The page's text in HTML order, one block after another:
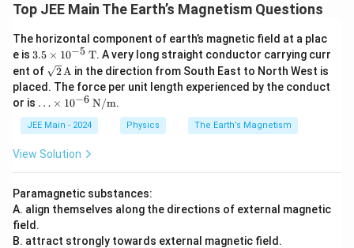
}
Top JEE Main The Earth’s Magnetism Questions
The horizontal component of earth’s magnetic field at a plac
e is 3.5
\ti
mes
10^
{-
5}
\,
xt
3.5 × 10−5 T. A very long straight conductor carrying curr
ent of \sqr
t
{2}
\,
\tex
t
2A in the direction from South East to North West is
placed. The force per unit length experienced by the conduct
or is
\ti
mes
10^
\,
\tex
t
{N/
m}
… × 10−6 N/m.
JEE Main - 2024 Physics The Earth’s Magnetism
View Solution
Paramagnetic substances:
A. align themselves along the directions of external magnetic
field.
B. attract strongly towards external magnetic field.